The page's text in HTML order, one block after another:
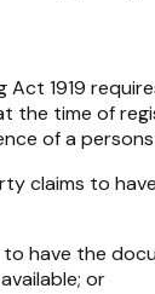
Act 1919
the time of
of a
claims to
have the
or